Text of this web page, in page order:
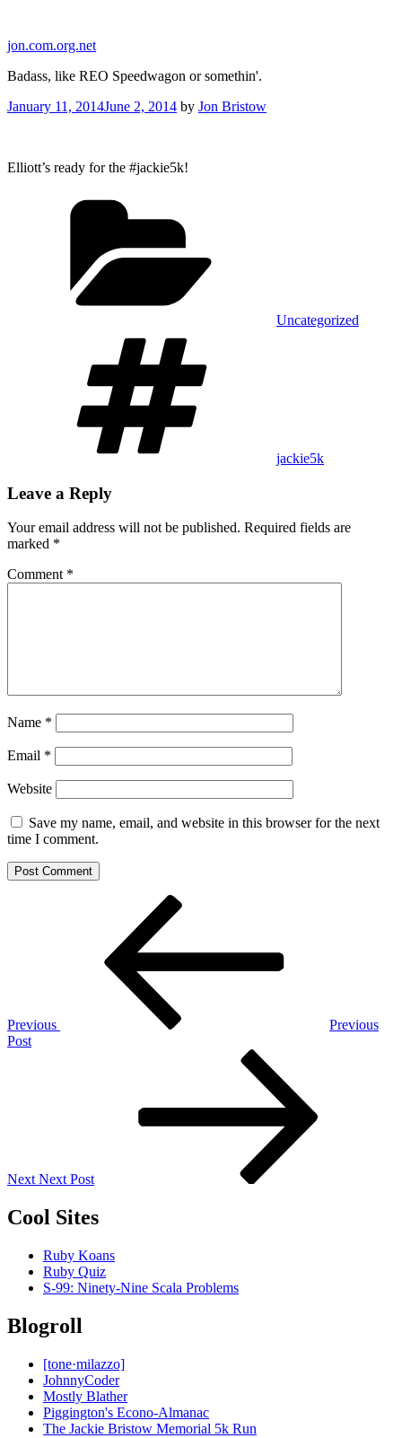
content
jon.com.org.net
Badass, like REO Speedwagon or somethin'.
Posted
January 11, 2014June 2, 2014 by Jon Bristow
Elliott’s ready for the #jackie5k!
Uncategorized
jackie5k
Leave a Reply
Your email address will not be published. Required fields are
marked *
Comment *
Name *
Email *
Website
Save my name, email, and website in this browser for the next
time I comment.
Previous
Previous
Post
Next Next Post
Cool Sites
Ruby Koans
Ruby Quiz
S-99: Ninety-Nine Scala Problems
Blogroll
[tone·milazzo]
JohnnyCoder
Mostly Blather
Piggington's Econo-Almanac
The Jackie Bristow Memorial 5k Run